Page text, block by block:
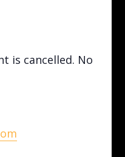
is cancelled. No